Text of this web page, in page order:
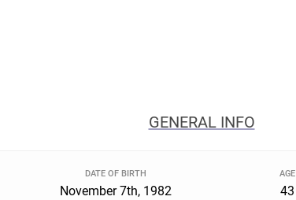
GENERAL INFO
DATE OF BIRTH
November 7th, 1982
AGE
43